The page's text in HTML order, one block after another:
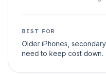
BEST FOR
Older iPhones,
need to keep cost down.